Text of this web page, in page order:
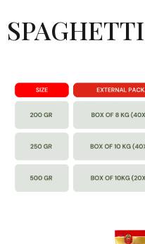
SPAGHETTI